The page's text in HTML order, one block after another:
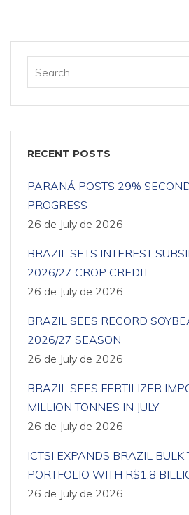
RECENT POSTS
PARANÁ POSTS 29%
PROGRESS
26 de July de 2026
BRAZIL SETS INTEREST
2026/27 CROP CREDIT
26 de July de 2026
BRAZIL SEES RECORD
2026/27 SEASON
26 de July de 2026
BRAZIL SEES FERTILIZER
MILLION TONNES IN JULY
26 de July de 2026
ICTSI EXPANDS BRAZIL BULK
PORTFOLIO WITH R$1.8
26 de July de 2026